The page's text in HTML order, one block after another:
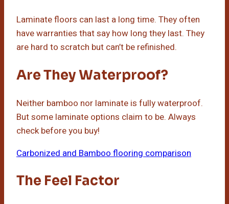
Laminate floors can last a long time. They often
have warranties that say how long they last. They
are hard to scratch but can’t be refinished.
Are They Waterproof?
Neither bamboo nor laminate is fully waterproof.
But some laminate options claim to be. Always
check before you buy!
Carbonized and Bamboo flooring comparison
The Feel Factor